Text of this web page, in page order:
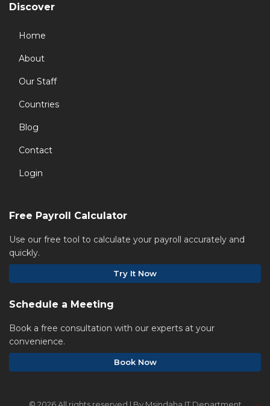
Discover
Home
About
Our Staff
Countries
Blog
Contact
Login
Free Payroll Calculator
Use our free tool to calculate your payroll accurately and
quickly.
Try It Now
Schedule a Meeting
Book a free consultation with our experts at your
convenience.
Book Now